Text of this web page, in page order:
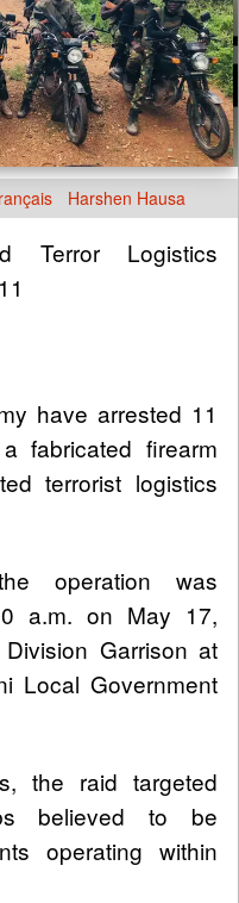
Harshen Hausa
Terror Logistics
have arrested 11
fabricated firearm
terrorist logistics
operation was
a.m. on May 17,
Garrison at
Local Government
the raid targeted
believed to be
operating within